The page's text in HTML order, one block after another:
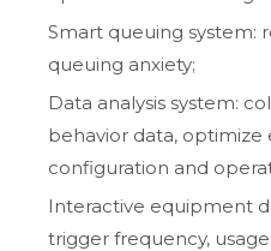
Smart queuing system:
queuing anxiety;
Data analysis system:
behavior data,
configuration and
Interactive equipment
trigger frequency,